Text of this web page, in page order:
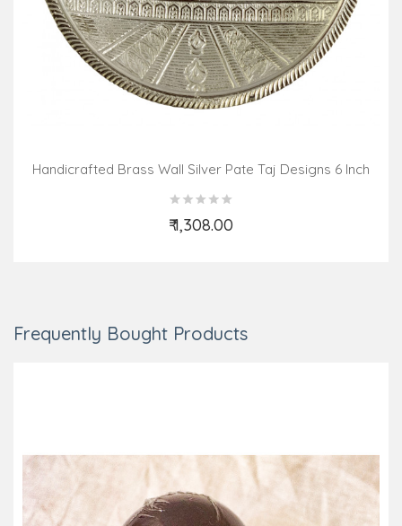
Handicrafted Brass Wall Silver Pate Taj Designs 6 Inch
₹ 1,308.00
Add to Cart
Frequently Bought Products